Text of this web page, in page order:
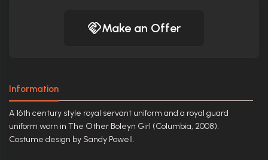
Make an Offer
Information
A 16th century style royal servant uniform and a royal guard
uniform worn in The Other Boleyn Girl (Columbia, 2008).
Costume design by Sandy Powell.